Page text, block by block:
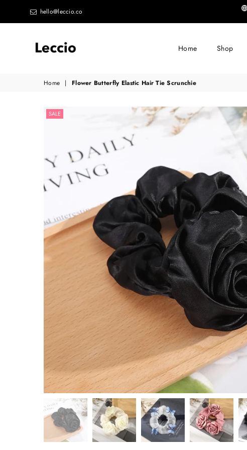
hello@leccio.co
Leccio
Small
improvements
life
Home Shop
Home | Flower Butterfly Elastic Hair Tie Scrunchie
SALE